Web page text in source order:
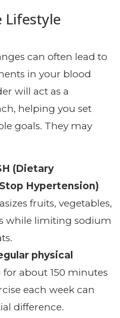
Lifestyle
can often lead to
in your blood
will act as a
helping you set
goals. They may
(Dietary
Hypertension)
fruits, vegetables,
while limiting sodium
physical
about 150 minutes
each week can
difference.